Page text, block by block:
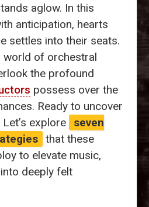
aglow. In this
anticipation, hearts
settles into their seats.
of orchestral
the profound
possess over the
Ready to uncover
explore
seven
that these
to elevate music,
deeply felt